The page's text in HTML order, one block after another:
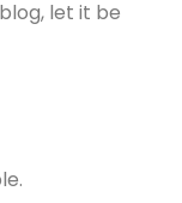
let it be